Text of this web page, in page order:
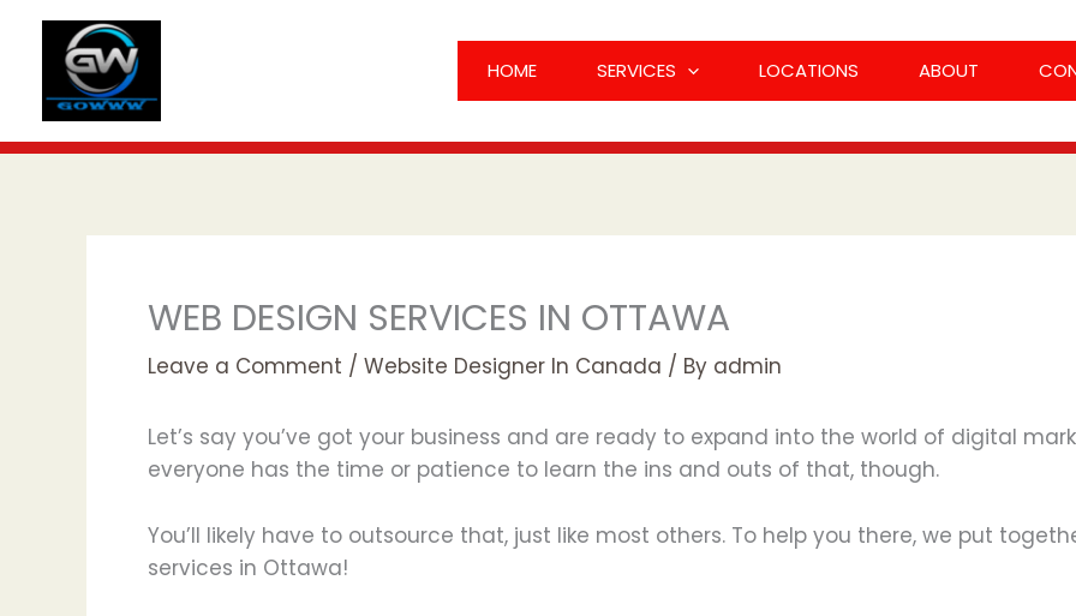
content
HOME SERVICES LOCATIONS ABOUT
WEB DESIGN SERVICES IN OTTAWA
Leave a Comment / Website Designer In Canada / By admin
Let’s say you’ve got your business and are ready to expand into the world of digital
everyone has the time or patience to learn the ins and outs of that, though.
You’ll likely have to outsource that, just like most others. To help you there, we put
services in Ottawa!